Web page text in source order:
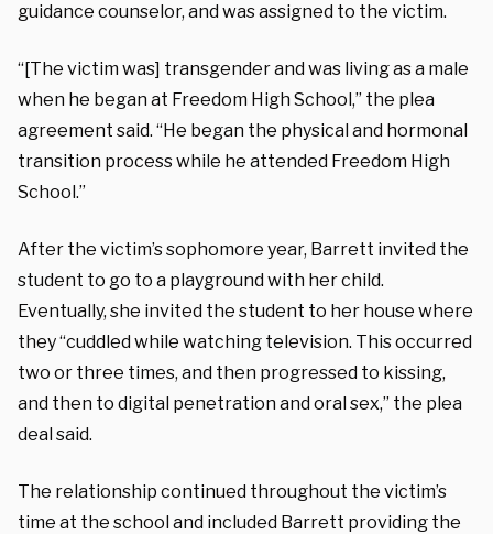
guidance counselor, and was assigned to the victim.
“[The victim was] transgender and was living as a male
when he began at Freedom High School,” the plea
agreement said. “He began the physical and hormonal
transition process while he attended Freedom High
School.”
After the victim’s sophomore year, Barrett invited the
student to go to a playground with her child.
Eventually, she invited the student to her house where
they “cuddled while watching television. This occurred
two or three times, and then progressed to kissing,
and then to digital penetration and oral sex,” the plea
deal said.
The relationship continued throughout the victim’s
time at the school and included Barrett providing the